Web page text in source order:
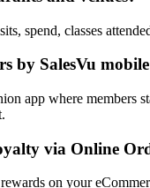
spend, classes
by SalesVu
app where members
via Online
on your